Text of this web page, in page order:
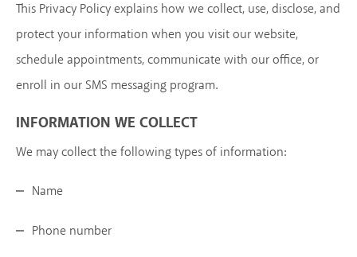
This Privacy Policy explains how we collect, use, disclose, and
protect your information when you visit our website,
schedule appointments, communicate with our office, or
enroll in our SMS messaging program.
INFORMATION WE COLLECT
We may collect the following types of information:
Name
Phone number